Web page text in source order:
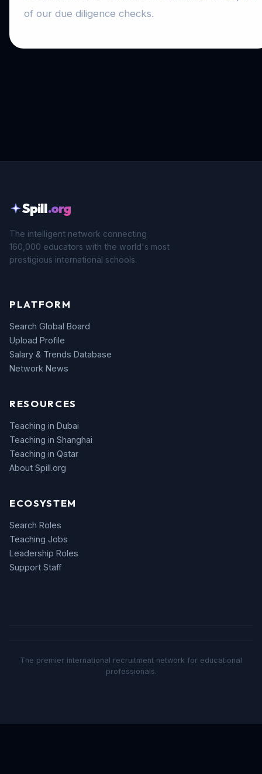
of our due diligence checks.
Spill.org
The intelligent network connecting
160,000 educators with the world's most
prestigious international schools.
PLATFORM
Search Global Board
Upload Profile
Salary & Trends Database
Network News
RESOURCES
Teaching in Dubai
Teaching in Shanghai
Teaching in Qatar
About Spill.org
ECOSYSTEM
Search Roles
Teaching Jobs
Leadership Roles
Support Staff
The premier international recruitment network for educational
professionals.